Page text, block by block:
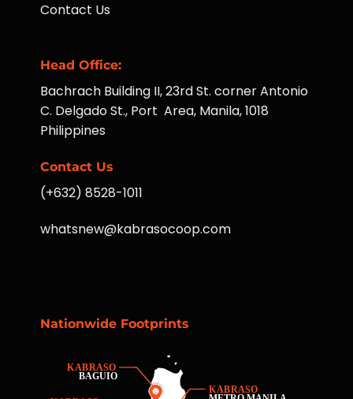
Contact Us
Head Office:
Bachrach Building II, 23rd St. corner Antonio
C. Delgado St., Port Area, Manila, 1018
Philippines
Contact Us
(+632) 8528-1011
whatsnew@kabrasocoop.com
Nationwide Footprints